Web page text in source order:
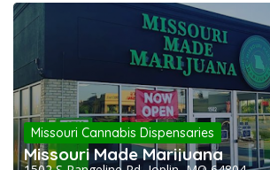
Missouri Cannabis Dispensaries
Missouri Made Marijuana